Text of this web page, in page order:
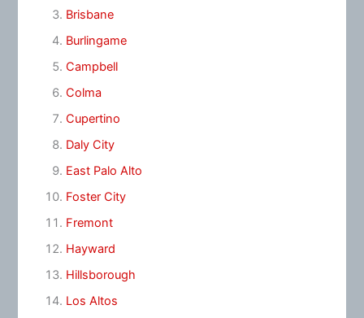
Brisbane
Burlingame
Campbell
Colma
Cupertino
Daly City
East Palo Alto
Foster City
Fremont
Hayward
Hillsborough
Los Altos